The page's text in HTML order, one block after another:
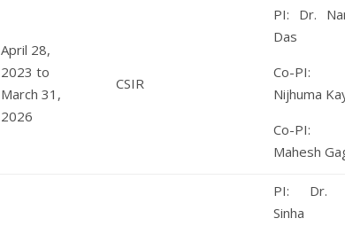
April 28,
2023 to
March 31,
2026
CSIR
PI: Dr.
Das
Co-PI:
Nijhuma
Co-PI:
Mahesh
PI: Dr.
Sinha